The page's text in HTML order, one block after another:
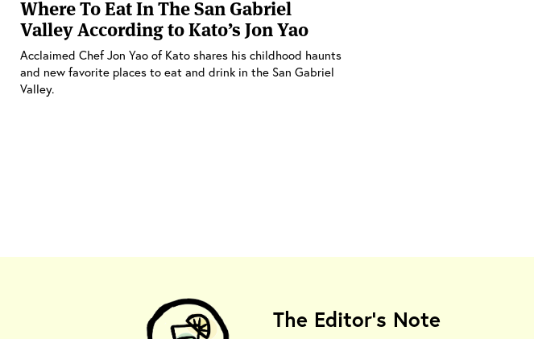
Where To Eat In The San Gabriel
Valley According to Kato’s Jon Yao
Acclaimed Chef Jon Yao of Kato shares his childhood haunts
and new favorite places to eat and drink in the San Gabriel
Valley.
The Editor's Note